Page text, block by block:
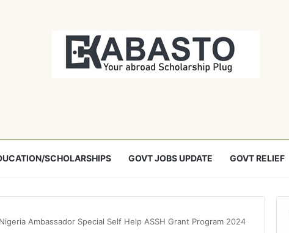
SCHOLARSHIPS GOVT JOBS UPDATE GOVT RELIEF
Ambassador Special Self Help ASSH Grant Program 2024